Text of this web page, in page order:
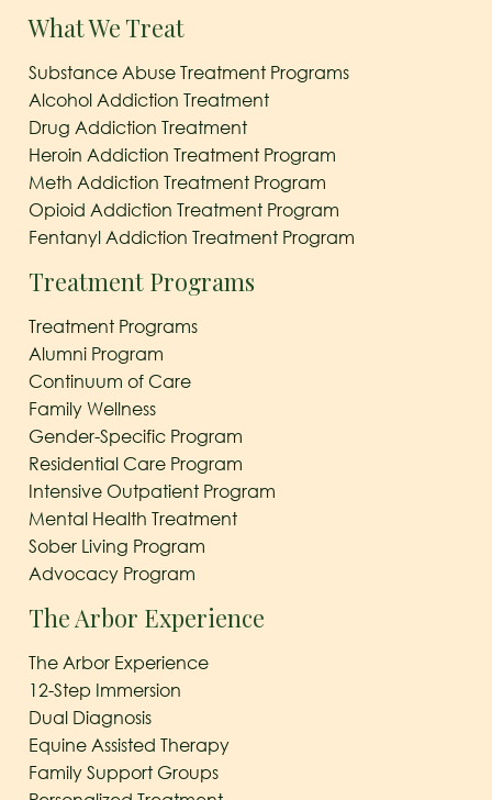
What We Treat
Substance Abuse Treatment Programs
Alcohol Addiction Treatment
Drug Addiction Treatment
Heroin Addiction Treatment Program
Meth Addiction Treatment Program
Opioid Addiction Treatment Program
Fentanyl Addiction Treatment Program
Treatment Programs
Treatment Programs
Alumni Program
Continuum of Care
Family Wellness
Gender-Specific Program
Residential Care Program
Intensive Outpatient Program
Mental Health Treatment
Sober Living Program
Advocacy Program
The Arbor Experience
The Arbor Experience
12-Step Immersion
Dual Diagnosis
Equine Assisted Therapy
Family Support Groups